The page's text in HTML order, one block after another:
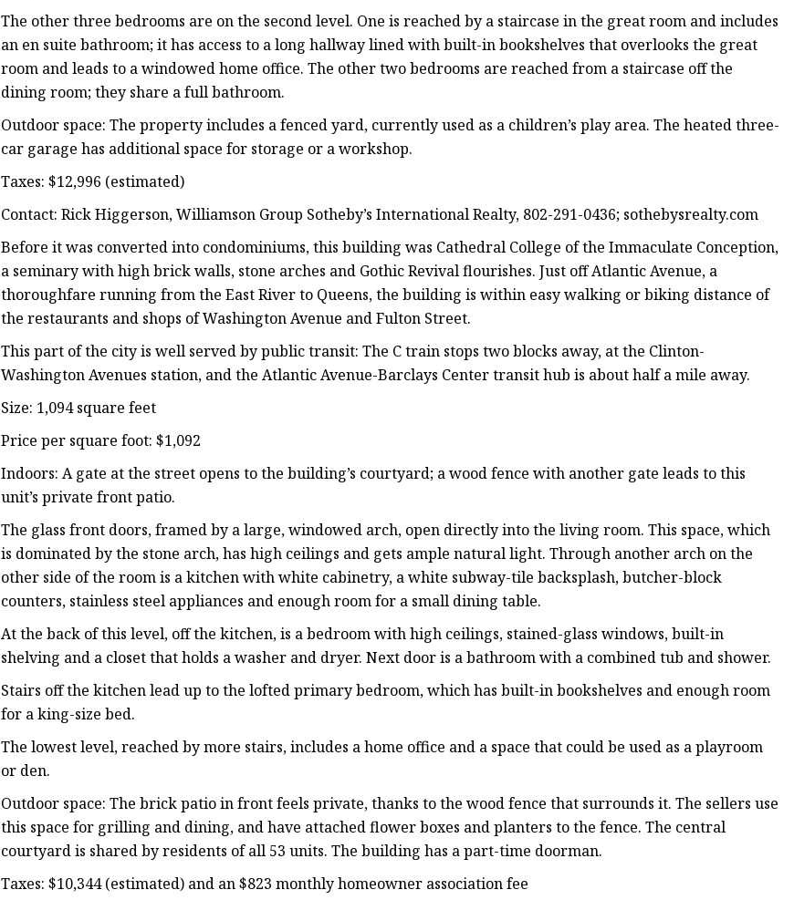
The other three bedrooms are on the second level. One is reached by a staircase in the great room and includes
an en suite bathroom; it has access to a long hallway lined with built-in bookshelves that overlooks the great
room and leads to a windowed home office. The other two bedrooms are reached from a staircase off the
dining room; they share a full bathroom.
Outdoor space: The property includes a fenced yard, currently used as a children’s play area. The heated three-
car garage has additional space for storage or a workshop.
Taxes: $12,996 (estimated)
Contact: Rick Higgerson, Williamson Group Sotheby’s International Realty, 802-291-0436; sothebysrealty.com
Before it was converted into condominiums, this building was Cathedral College of the Immaculate Conception,
a seminary with high brick walls, stone arches and Gothic Revival flourishes. Just off Atlantic Avenue, a
thoroughfare running from the East River to Queens, the building is within easy walking or biking distance of
the restaurants and shops of Washington Avenue and Fulton Street.
This part of the city is well served by public transit: The C train stops two blocks away, at the Clinton-
Washington Avenues station, and the Atlantic Avenue-Barclays Center transit hub is about half a mile away.
Size: 1,094 square feet
Price per square foot: $1,092
Indoors: A gate at the street opens to the building’s courtyard; a wood fence with another gate leads to this
unit’s private front patio.
The glass front doors, framed by a large, windowed arch, open directly into the living room. This space, which
is dominated by the stone arch, has high ceilings and gets ample natural light. Through another arch on the
other side of the room is a kitchen with white cabinetry, a white subway-tile backsplash, butcher-block
counters, stainless steel appliances and enough room for a small dining table.
At the back of this level, off the kitchen, is a bedroom with high ceilings, stained-glass windows, built-in
shelving and a closet that holds a washer and dryer. Next door is a bathroom with a combined tub and shower.
Stairs off the kitchen lead up to the lofted primary bedroom, which has built-in bookshelves and enough room
for a king-size bed.
The lowest level, reached by more stairs, includes a home office and a space that could be used as a playroom
or den.
Outdoor space: The brick patio in front feels private, thanks to the wood fence that surrounds it. The sellers use
this space for grilling and dining, and have attached flower boxes and planters to the fence. The central
courtyard is shared by residents of all 53 units. The building has a part-time doorman.
Taxes: $10,344 (estimated) and an $823 monthly homeowner association fee